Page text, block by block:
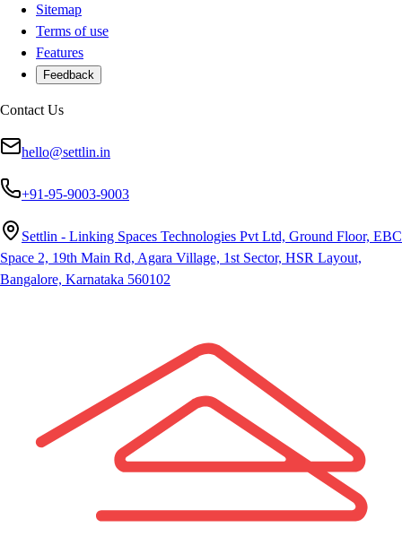
Sitemap
Terms of use
Features
Feedback
Contact Us
hello@settlin.in
+91-95-9003-9003
Settlin - Linking Spaces Technologies Pvt Ltd, Ground Floor, EBC
Space 2, 19th Main Rd, Agara Village, 1st Sector, HSR Layout,
Bangalore, Karnataka 560102